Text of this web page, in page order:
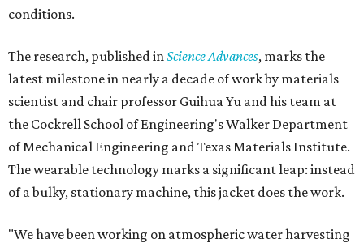
conditions.
The research, published inScience Advances, marks the
latest milestone in nearly a decade of work by materials
scientist and chair professor Guihua Yu and his team at
the Cockrell School of Engineering's Walker Department
of Mechanical Engineering and Texas Materials Institute.
The wearable technology marks a significant leap: instead
of a bulky, stationary machine, this jacket does the work.
"We have been working on atmospheric water harvesting